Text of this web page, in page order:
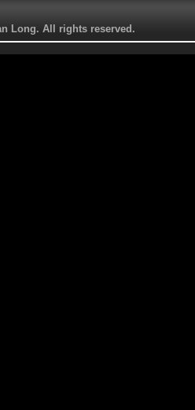
Long. All rights reserved.